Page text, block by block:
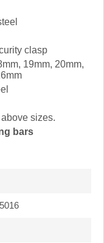
clasp
19mm, 20mm,
sizes.
bars